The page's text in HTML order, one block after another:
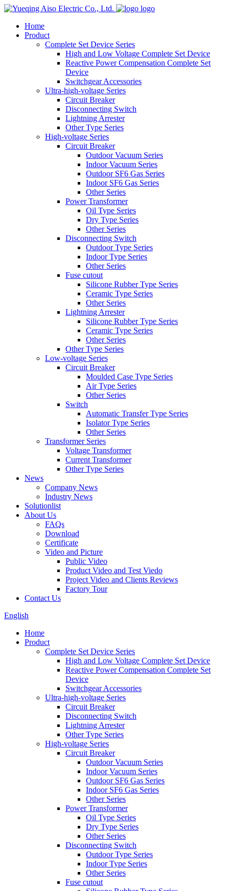
logo
Home
Product
Complete Set Device Series
High and Low Voltage Complete Set Device
Reactive Power Compensation Complete Set
Device
Switchgear Accessories
Ultra-high-voltage Series
Circuit Breaker
Disconnecting Switch
Lightning Arrester
Other Type Series
High-voltage Series
Circuit Breaker
Outdoor Vacuum Series
Indoor Vacuum Series
Outdoor SF6 Gas Series
Indoor SF6 Gas Series
Other Series
Power Transformer
Oil Type Series
Dry Type Series
Other Series
Disconnecting Switch
Outdoor Type Series
Indoor Type Series
Other Series
Fuse cutout
Silicone Rubber Type Series
Ceramic Type Series
Other Series
Lightning Arrester
Silicone Rubber Type Series
Ceramic Type Series
Other Series
Other Type Series
Low-voltage Series
Circuit Breaker
Moulded Case Type Series
Air Type Series
Other Series
Switch
Automatic Transfer Type Series
Isolator Type Series
Other Series
Transformer Series
Voltage Transformer
Current Transformer
Other Type Series
News
Company News
Industry News
Solutionlist
About Us
FAQs
Download
Certificate
Video and Picture
Public Video
Product Video and Test Viedo
Project Video and Clients Reviews
Factory Tour
Contact Us
English
Home
Product
Complete Set Device Series
High and Low Voltage Complete Set Device
Reactive Power Compensation Complete Set
Device
Switchgear Accessories
Ultra-high-voltage Series
Circuit Breaker
Disconnecting Switch
Lightning Arrester
Other Type Series
High-voltage Series
Circuit Breaker
Outdoor Vacuum Series
Indoor Vacuum Series
Outdoor SF6 Gas Series
Indoor SF6 Gas Series
Other Series
Power Transformer
Oil Type Series
Dry Type Series
Other Series
Disconnecting Switch
Outdoor Type Series
Indoor Type Series
Other Series
Fuse cutout